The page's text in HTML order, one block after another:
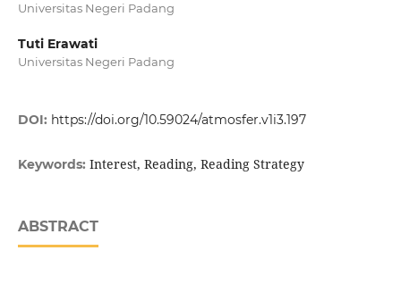
Universitas Negeri Padang
Tuti Erawati
Universitas Negeri Padang
DOI: https://doi.org/10.59024/atmosfer.v1i3.197
Keywords: Interest, Reading, Reading Strategy
ABSTRACT